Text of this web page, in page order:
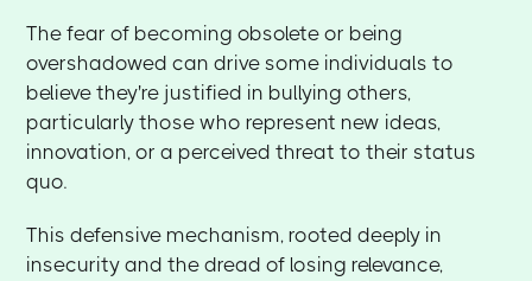
The fear of becoming obsolete or being
overshadowed can drive some individuals to
believe they're justified in bullying others,
particularly those who represent new ideas,
innovation, or a perceived threat to their status
quo.
This defensive mechanism, rooted deeply in
insecurity and the dread of losing relevance,